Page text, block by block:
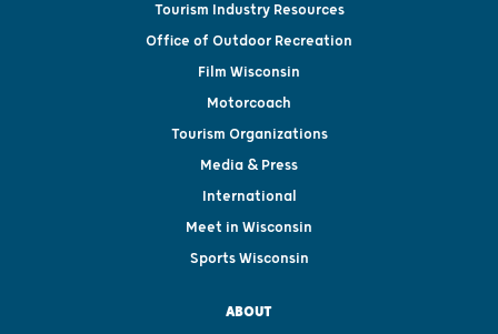
Tourism Industry Resources
Office of Outdoor Recreation
Film Wisconsin
Motorcoach
Tourism Organizations
Media & Press
International
Meet in Wisconsin
Sports Wisconsin
ABOUT